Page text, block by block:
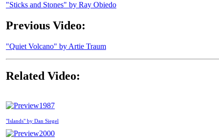
"Sticks and Stones" by Ray Obiedo
Previous Video:
"Quiet Volcano" by Artie Traum
Related Video:
1987
"Islands" by Dan Siegel
2000